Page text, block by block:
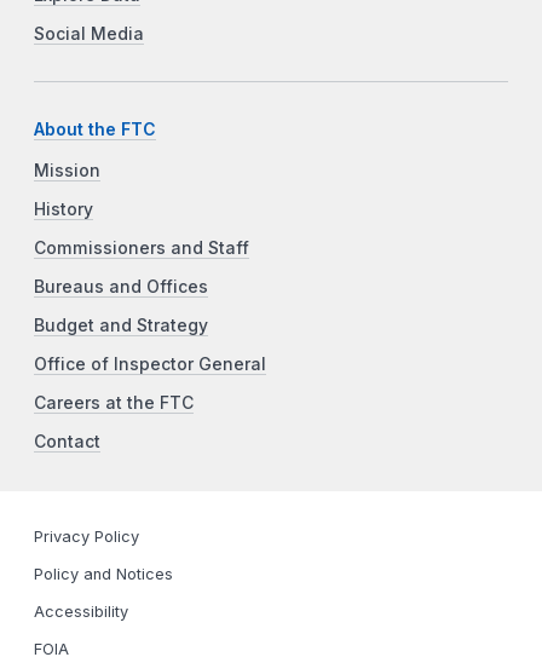
Social Media
About the FTC
Mission
History
Commissioners and Staff
Bureaus and Offices
Budget and Strategy
Office of Inspector General
Careers at the FTC
Contact
Privacy Policy
Policy and Notices
Accessibility
FOIA